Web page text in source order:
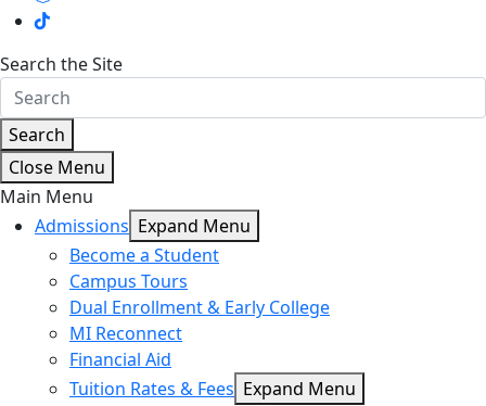
Search the Site
Search
Close Menu
Main Menu
Admissions Expand Menu
Become a Student
Campus Tours
Dual Enrollment & Early College
MI Reconnect
Financial Aid
Tuition Rates & Fees Expand Menu